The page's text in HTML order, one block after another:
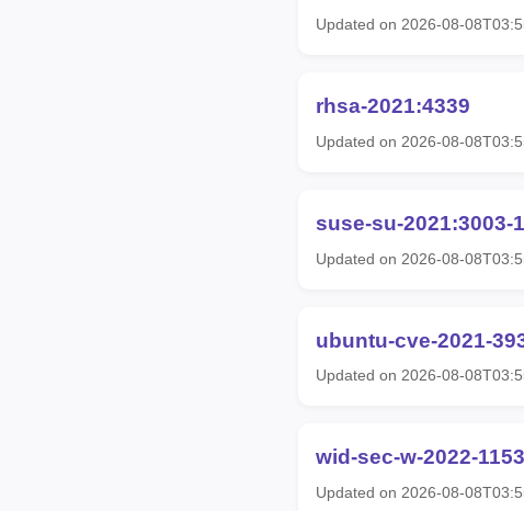
Updated on 2026-08-
rhsa-2021:4339
Updated on 2026-08-
suse-su-2021:3003-1
Updated on 2026-08-
ubuntu-cve-2021-
Updated on 2026-08-
wid-sec-w-2022-1153
Updated on 2026-08-